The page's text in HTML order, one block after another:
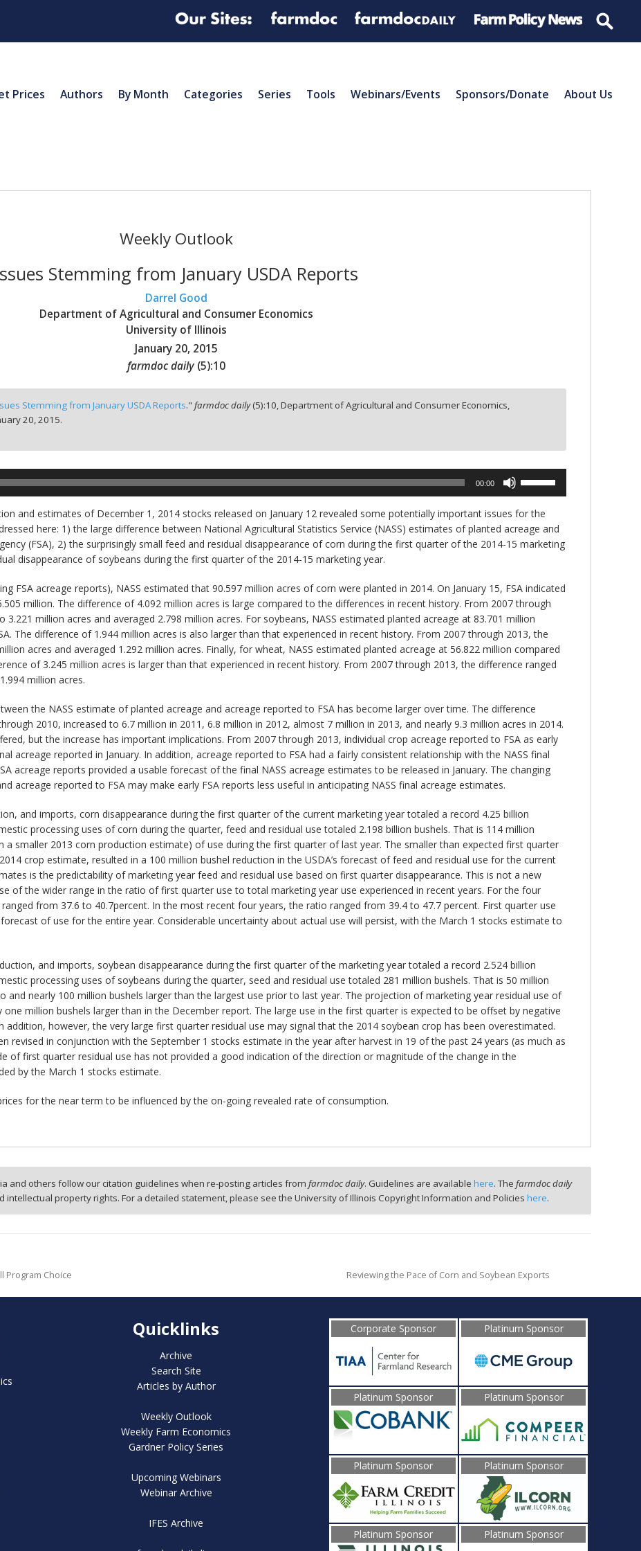
Prices Authors By Month Categories Series Tools Webinars/Events Sponsors/Donate About Us
Weekly Outlook
Stemming from January USDA Reports
Darrel Good
Department of Agricultural and Consumer Economics
University of Illinois
January 20, 2015
farmdoc daily (5):10
Stemming from January USDA Reports."farmdoc daily(5):10,Department of Agricultural and Consumer Economics,
20, 2015.
00:00
decrease
volume.
and estimates of December 1, 2014 stocks released on January 12 revealed some potentially important issues for the
here: 1) the large difference between National Agricultural Statistics Service (NASS) estimates of planted acreage and
(FSA), 2) the surprisingly small feed and residual disappearance of corn during the first quarter of the 2014-15 marketing
disappearance of soybeans during the first quarter of the 2014-15 marketing year.
FSA acreage reports), NASS estimated that 90.597 million acres of corn were planted in 2014. On January 15, FSA indicated
million. The difference of 4.092 million acres is large compared to the differences in recent history. From 2007 through
million acres and averaged 2.798 million acres. For soybeans, NASS estimated planted acreage at 83.701 million
The difference of 1.944 million acres is also larger than that experienced in recent history. From 2007 through 2013, the
acres and averaged 1.292 million acres. Finally, for wheat, NASS estimated planted acreage at 56.822 million compared
of 3.245 million acres is larger than that experienced in recent history. From 2007 through 2013, the difference ranged
million acres.
the NASS estimate of planted acreage and acreage reported to FSA has become larger over time. The difference
2010, increased to 6.7 million in 2011, 6.8 million in 2012, almost 7 million in 2013, and nearly 9.3 million acres in 2014.
but the increase has important implications. From 2007 through 2013, individual crop acreage reported to FSA as early
acreage reported in January. In addition, acreage reported to FSA had a fairly consistent relationship with the NASS final
acreage reports provided a usable forecast of the final NASS acreage estimates to be released in January. The changing
acreage reported to FSA may make early FSA reports less useful in anticipating NASS final acreage estimates.
and imports, corn disappearance during the first quarter of the current marketing year totaled a record 4.25 billion
processing uses of corn during the quarter, feed and residual use totaled 2.198 billion bushels. That is 114 million
a smaller 2013 corn production estimate) of use during the first quarter of last year. The smaller than expected first quarter
crop estimate, resulted in a 100 million bushel reduction in the USDA’s forecast of feed and residual use for the current
is the predictability of marketing year feed and residual use based on first quarter disappearance. This is not a new
of the wider range in the ratio of first quarter use to total marketing year use experienced in recent years. For the four
from 37.6 to 40.7percent. In the most recent four years, the ratio ranged from 39.4 to 47.7 percent. First quarter use
of use for the entire year. Considerable uncertainty about actual use will persist, with the March 1 stocks estimate to
and imports, soybean disappearance during the first quarter of the marketing year totaled a record 2.524 billion
processing uses of soybeans during the quarter, seed and residual use totaled 281 million bushels. That is 50 million
and nearly 100 million bushels larger than the largest use prior to last year. The projection of marketing year residual use of
one million bushels larger than in the December report. The large use in the first quarter is expected to be offset by negative
addition, however, the very large first quarter residual use may signal that the 2014 soybean crop has been overestimated.
revised in conjunction with the September 1 stocks estimate in the year after harvest in 19 of the past 24 years (as much as
of first quarter residual use has not provided a good indication of the direction or magnitude of the change in the
by the March 1 stocks estimate.
for the near term to be influenced by the on-going revealed rate of consumption.
and others follow our citation guidelines when re-posting articles fromfarmdoc daily. Guidelines are availablehere. Thefarmdoc daily
property rights. For a detailed statement, please see the University of Illinois Copyright Information and Policies here.
Program Choice Reviewing the Pace of Corn and Soybean Exports
Quicklinks
Archive
Search Site
Articles by Author
Weekly Outlook
Weekly Farm Economics
Gardner Policy Series
Upcoming Webinars
Webinar Archive
IFES Archive
Corporate Sponsor Platinum Sponsor
Platinum Sponsor Platinum Sponsor
Platinum Sponsor Platinum Sponsor
Platinum Sponsor Platinum Sponsor